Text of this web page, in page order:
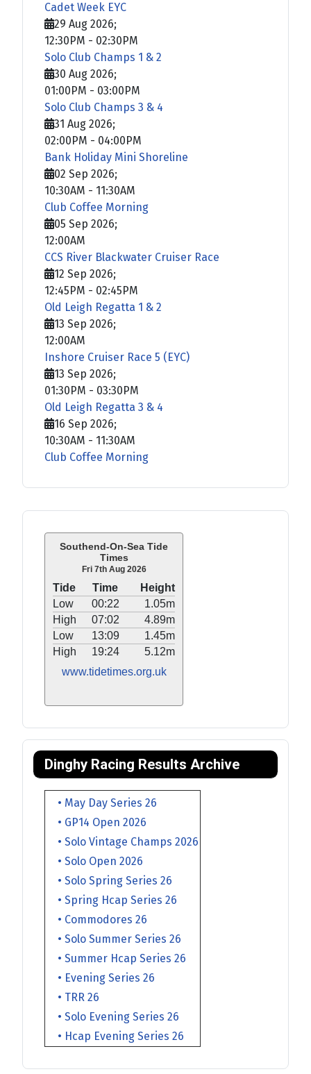
Southend-On-Sea Tide
Times
Fri 7th Aug 2026
Tide Time
Height
Low
00:22
1.05m
High
07:02
4.89m
Low
13:09
1.45m
High
19:24
5.12m
www.tidetimes.org.uk
Dinghy Racing Results Archive
• May Day Series 26
• GP14 Open 2026
• Solo Vintage Champs 2026
• Solo Open 2026
• Solo Spring Series 26
• Spring Hcap Series 26
• Commodores 26
• Solo Summer Series 26
• Summer Hcap Series 26
• Evening Series 26
• TRR 26
• Solo Evening Series 26
• Hcap Evening Series 26
Cadet Week EYC
29 Aug 2026;
12:30PM - 02:30PM
Solo Club Champs 1 & 2
30 Aug 2026;
01:00PM - 03:00PM
Solo Club Champs 3 & 4
31 Aug 2026;
02:00PM - 04:00PM
Bank Holiday Mini Shoreline
02 Sep 2026;
10:30AM - 11:30AM
Club Coffee Morning
05 Sep 2026;
12:00AM
CCS River Blackwater Cruiser Race
12 Sep 2026;
12:45PM - 02:45PM
Old Leigh Regatta 1 & 2
13 Sep 2026;
12:00AM
Inshore Cruiser Race 5 (EYC)
13 Sep 2026;
01:30PM - 03:30PM
Old Leigh Regatta 3 & 4
16 Sep 2026;
10:30AM - 11:30AM
Club Coffee Morning